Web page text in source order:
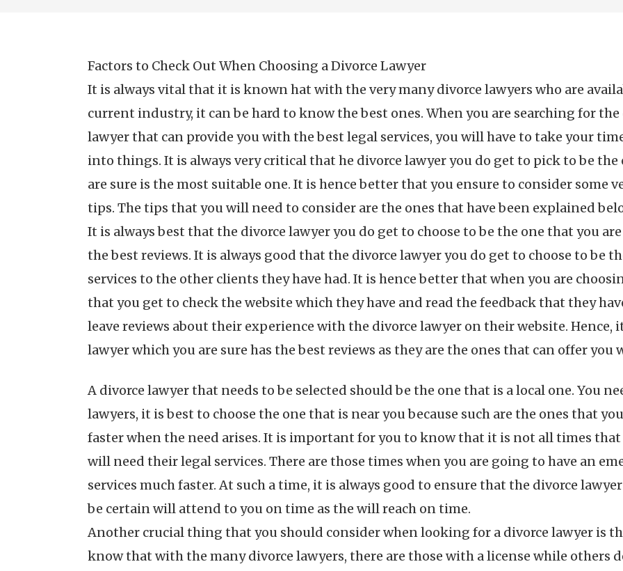
Factors to Check Out When Choosing a Divorce Lawyer
It is always vital that it is known hat with the very many divorce lawyers who are
current industry, it can be hard to know the best ones. When you are searching for the
lawyer that can provide you with the best legal services, you will have to take your
into things. It is always very critical that he divorce lawyer you do get to pick to be the
are sure is the most suitable one. It is hence better that you ensure to consider some
tips. The tips that you will need to consider are the ones that have been explained
It is always best that the divorce lawyer you do get to choose to be the one that you
the best reviews. It is always good that the divorce lawyer you do get to choose to be
services to the other clients they have had. It is hence better that when you are
that you get to check the website which they have and read the feedback that they
leave reviews about their experience with the divorce lawyer on their website. Hence,
lawyer which you are sure has the best reviews as they are the ones that can offer you
A divorce lawyer that needs to be selected should be the one that is a local one. You
lawyers, it is best to choose the one that is near you because such are the ones that
faster when the need arises. It is important for you to know that it is not all times
will need their legal services. There are those times when you are going to have an
services much faster. At such a time, it is always good to ensure that the divorce
be certain will attend to you on time as the will reach on time.
Another crucial thing that you should consider when looking for a divorce lawyer is
know that with the many divorce lawyers, there are those with a license while others